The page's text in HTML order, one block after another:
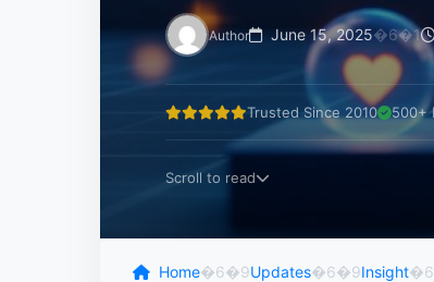
Author June 15, 2025�6�1
Trusted Since 2010 500+
Scroll to read
Home�6�9Updates�6�9Insight